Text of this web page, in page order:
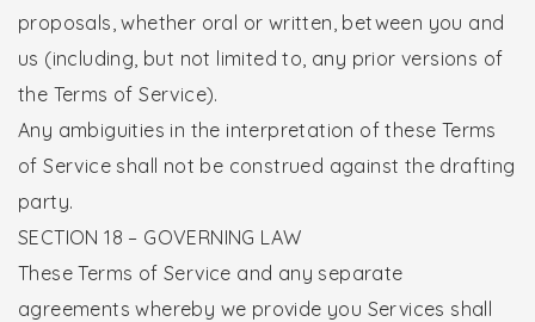
proposals, whether oral or written, between you and
us (including, but not limited to, any prior versions of
the Terms of Service).
Any ambiguities in the interpretation of these Terms
of Service shall not be construed against the drafting
party.
SECTION 18 – GOVERNING LAW
These Terms of Service and any separate
agreements whereby we provide you Services shall